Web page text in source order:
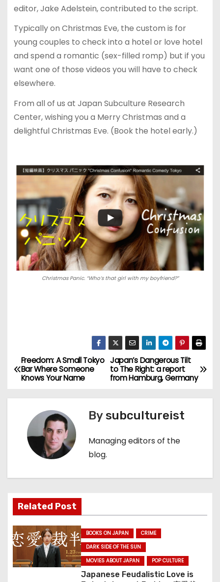
editor, Jake Adelstein, contributed to the script.
Typically on Christmas Eve, the custom is for
young couples to check into a hotel or love hotel
and spend a romantic (sex-filled romp) but if you
want one of those videos you will have to check
elsewhere.
From all of us at Japan Subculture Research
Center, wishing you a Merry Christmas and a
delightful Christmas Eve. (Book the hotel early.)
Christmas Panic. “Who’s that girl with my boyfriend?”
P
o
i
g
a
t
Japan’s Dangerous Tilt
to The Right: a report
from Hamburg, Germany
Freedom: A Small Tokyo
Bar Where Someone
Knows Your Name
Bysubcultureist
Managing editors of the
blog.
Related Post
BOOKS ON JAPAN
CRIME
DARK SIDE OF THE SUN
MOVIES ABOUT JAPAN
POP CULTURE
Japanese Feudalistic Love is